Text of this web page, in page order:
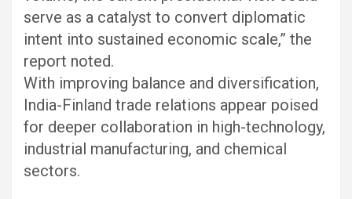
serve as a catalyst to convert diplomatic
intent into sustained economic scale,” the
report noted.
With improving balance and diversification,
India-Finland trade relations appear poised
for deeper collaboration in high-technology,
industrial manufacturing, and chemical
sectors.